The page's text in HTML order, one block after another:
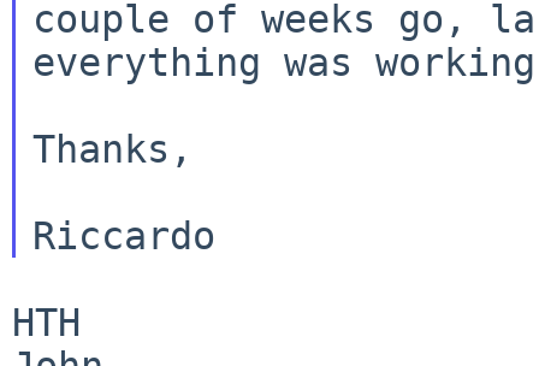
couple of weeks go,
everything was
Thanks,
HTH